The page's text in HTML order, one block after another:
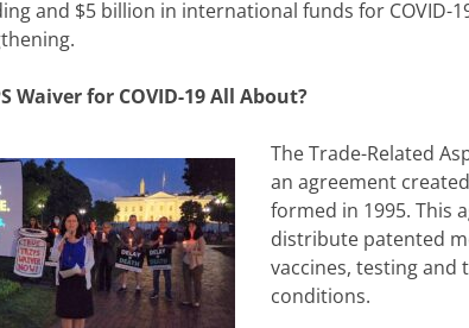
and $5 billion in international funds for COVID-
Waiver for COVID-19 All About?
The Trade-Related
an agreement
formed in 1995. This
distribute patented
vaccines, testing and
conditions.